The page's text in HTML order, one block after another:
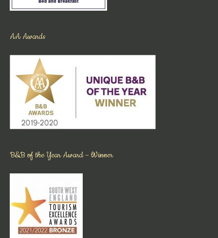
AA Awards
B&B of the Year Award – Winner